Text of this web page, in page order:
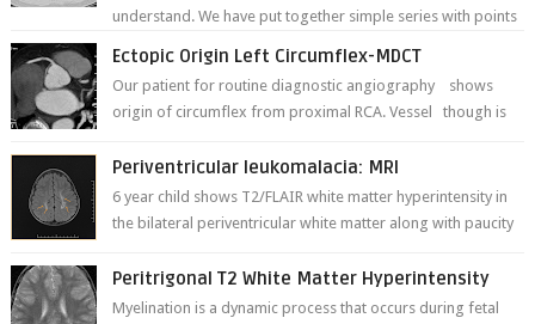
understand. We have put together simple series with points
Ectopic Origin Left Circumflex-MDCT
Our patient for routine diagnostic angiography shows
origin of circumflex from proximal RCA. Vessel though is
Periventricular leukomalacia: MRI
6 year child shows T2/FLAIR white matter hyperintensity in
the bilateral periventricular white matter along with paucity
Peritrigonal T2 White Matter Hyperintensity
Myelination is a dynamic process that occurs during fetal